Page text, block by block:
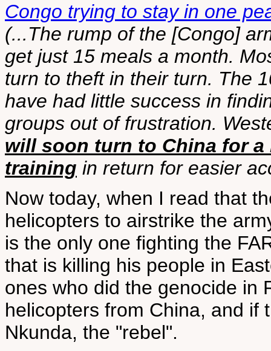
Congo trying to stay in one
(...The rump of the [Congo]
get just 15 meals a month.
turn to theft in their turn. The
have had little success in
groups out of frustration.
will soon turn to China for
training in return for easier
Now today, when I read that
helicopters to airstrike the
is the only one fighting the
that is killing his people in
ones who did the genocide in
helicopters from China, and if
Nkunda, the "rebel".